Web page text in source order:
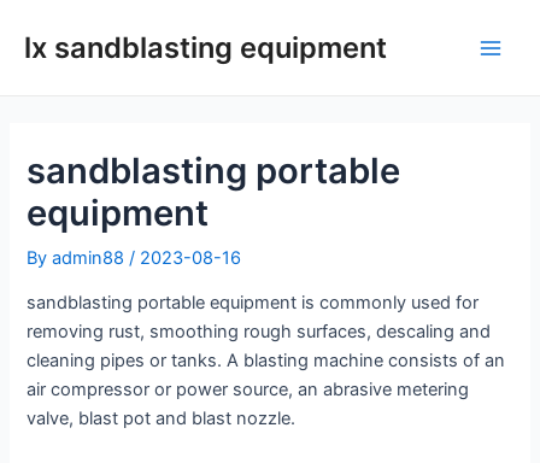
lx sandblasting equipment
sandblasting portable
equipment
Byadmin88/ 2023-08-16
sandblasting portable equipment is commonly used for
removing rust, smoothing rough surfaces, descaling and
cleaning pipes or tanks. A blasting machine consists of an
air compressor or power source, an abrasive metering
valve, blast pot and blast nozzle.